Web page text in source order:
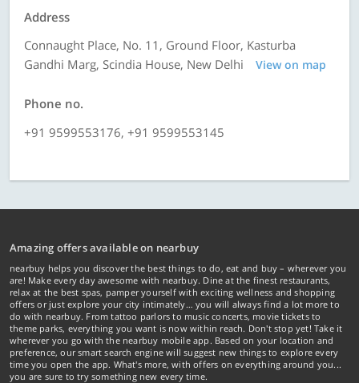
Address
Connaught Place, No. 11, Ground Floor, Kasturba
Gandhi Marg, Scindia House, New Delhi
View on map
Phone no.
+91 9599553176, +91 9599553145
Amazing offers available on nearbuy
nearbuy helps you discover the best things to do, eat and buy – wherever you
are! Make every day awesome with nearbuy. Dine at the finest restaurants,
relax at the best spas, pamper yourself with exciting wellness and shopping
offers or just explore your city intimately… you will always find a lot more to
do with nearbuy. From tattoo parlors to music concerts, movie tickets to
theme parks, everything you want is now within reach. Don't stop yet! Take it
wherever you go with the nearbuy mobile app. Based on your location and
preference, our smart search engine will suggest new things to explore every
time you open the app. What's more, with offers on everything around you...
you are sure to try something new every time.